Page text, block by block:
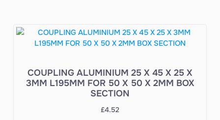
COUPLING ALUMINIUM 25 X 45 X 25 X
3MM L195MM FOR 50 X 50 X 2MM BOX
SECTION
£4.52